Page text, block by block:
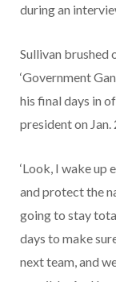
during an
Sullivan brushed
‘Government
his final days in
president on Jan.
‘Look, I wake
and protect the
going to stay
days to make
next team, and